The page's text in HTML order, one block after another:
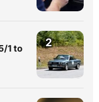
1 to
2